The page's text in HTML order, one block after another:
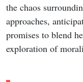
the chaos
approaches,
promises to blend
exploration of